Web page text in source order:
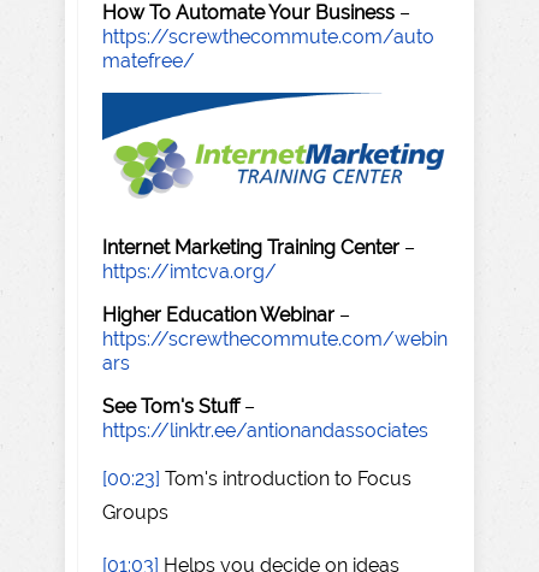
How To Automate Your Business –
https://screwthecommute.com/auto
matefree/
Internet Marketing Training Center –
https://imtcva.org/
Higher Education Webinar –
https://screwthecommute.com/webin
ars
See Tom's Stuff–
https://linktr.ee/antionandassociates
[00:23] Tom's introduction to Focus
Groups
[01:03] Helps you decide on ideas